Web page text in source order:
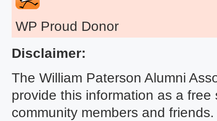
WP Proud Donor
Disclaimer:
The William Paterson Alumni
provide this information as a
community members and